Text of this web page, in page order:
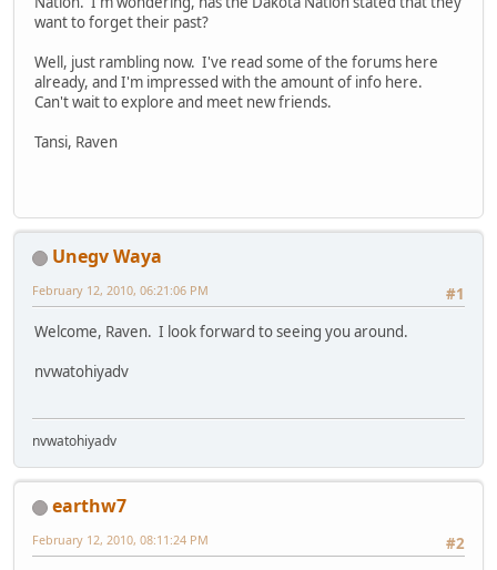
want to forget their past?
Well, just rambling now. I've read some of the forums here
already, and I'm impressed with the amount of info here.
Can't wait to explore and meet new friends.
Tansi, Raven
Unegv Waya
#1
February 12, 2010, 06:21:06 PM
Welcome, Raven. I look forward to seeing you around.
nvwatohiyadv
nvwatohiyadv
earthw7
#2
February 12, 2010, 08:11:24 PM